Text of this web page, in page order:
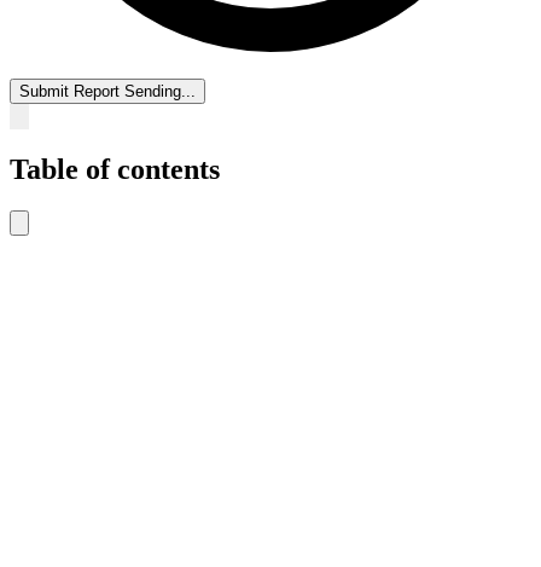
Submit Report Sending...
Table of contents